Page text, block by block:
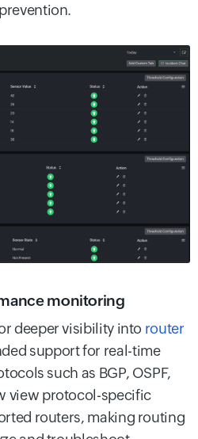
monitoring
deeper visibility into router
support for real-time
such as BGP, OSPF,
view protocol-specific
routers, making routing